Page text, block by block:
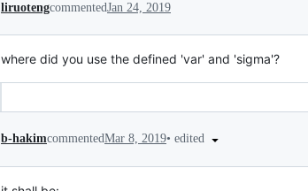
liruotengcommentedJan 24, 2019
where did you use the defined 'var' and 'sigma'?
b-hakimcommentedMar 8, 2019• edited